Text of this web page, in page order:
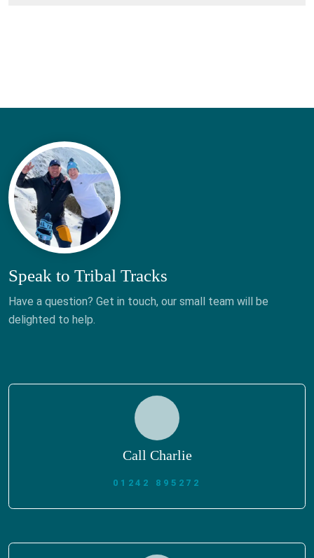
Speak to Tribal Tracks
Have a question? Get in touch, our small team will be
delighted to help.
Call Charlie
01242 895272